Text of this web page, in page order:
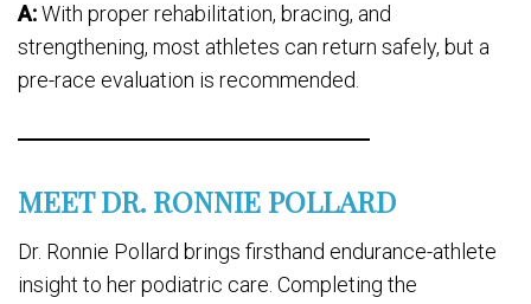
A:With proper rehabilitation, bracing, and
strengthening, most athletes can return safely, but a
pre-race evaluation is recommended.
MEET DR. RONNIE POLLARD
Dr. Ronnie Pollard brings firsthand endurance-athlete
insight to her podiatric care. Completing the